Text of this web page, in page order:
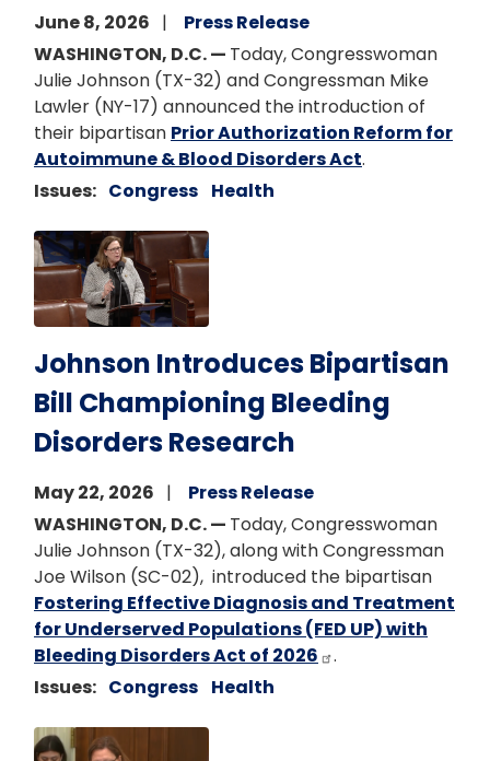
June 8, 2026
Press Release
WASHINGTON, D.C. — Today, Congresswoman
Julie Johnson (TX-32) and Congressman Mike
Lawler (NY-17) announced the introduction of
their bipartisan Prior Authorization Reform for
Autoimmune & Blood Disorders Act.
Issues: Congress Health
Image
Johnson Introduces Bipartisan
Bill Championing Bleeding
Disorders Research
May 22, 2026
Press Release
WASHINGTON, D.C. — Today, Congresswoman
Julie Johnson (TX-32), along with Congressman
Joe Wilson (SC-02), introduced the bipartisan
Fostering Effective Diagnosis and Treatment
for Underserved Populations (FED UP) with
Bleeding Disorders Act of 2026
.
Issues: Congress Health
Image